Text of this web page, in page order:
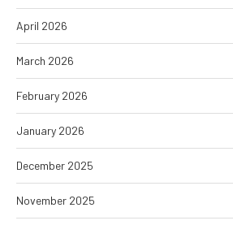
April 2026
March 2026
February 2026
January 2026
December 2025
November 2025